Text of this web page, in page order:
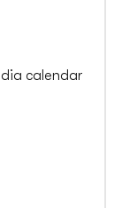
calendar